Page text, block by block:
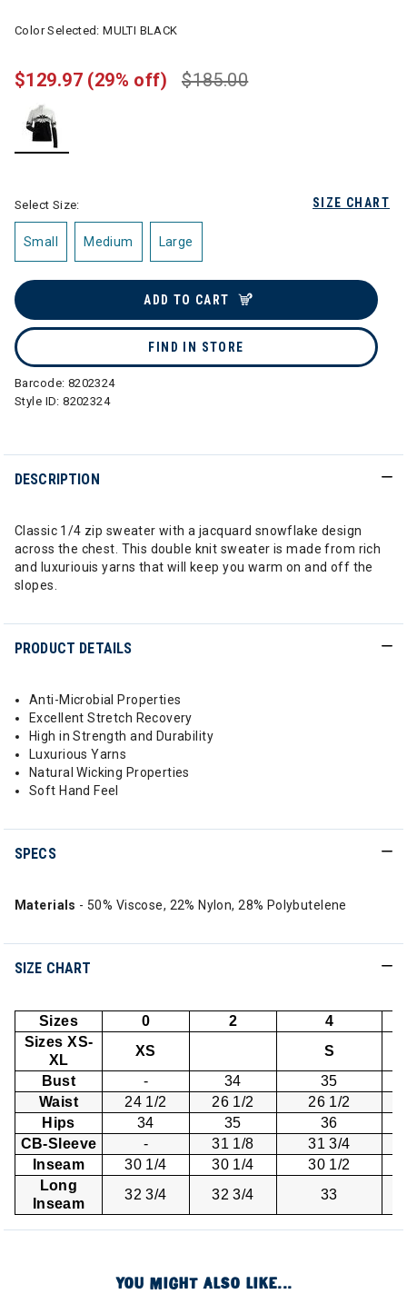
Color Selected:MULTI BLACK
$185.00
$129.97 (29% off)
SIZE CHART
Select Size:
Small Medium Large
ADD TO CART
FIND IN STORE
Barcode: 8202324
Style ID:8202324
DESCRIPTION
Classic 1/4 zip sweater with a jacquard snowflake design
across the chest. This double knit sweater is made from rich
and luxuriouis yarns that will keep you warm on and off the
slopes.
PRODUCT DETAILS
Anti-Microbial Properties
Excellent Stretch Recovery
High in Strength and Durability
Luxurious Yarns
Natural Wicking Properties
Soft Hand Feel
SPECS
Materials - 50% Viscose, 22% Nylon, 28% Polybutelene
SIZE CHART
Sizes 0 2
4
Sizes XS-
XL
XS
S
Bust
- 34
35
Waist
24 1/2 26 1/2 26 1/2
Hips
34 35
36
CB-Sleeve
- 31 1/8 31 3/4
Inseam
30 1/4 30 1/4 30 1/2
Long
Inseam
32 3/4 32 3/4 33
YOU MIGHT ALSO LIKE...